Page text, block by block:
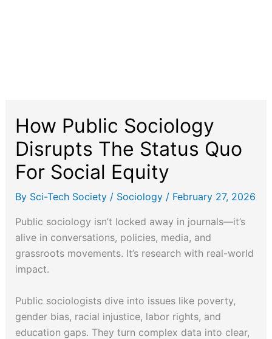
How Public Sociology
Disrupts The Status Quo
For Social Equity
By Sci-Tech Society / Sociology/ February 27, 2026
Public sociology isn’t locked away in journals—it’s
alive in conversations, policies, media, and
grassroots movements. It’s research with real-world
impact.
Public sociologists dive into issues like poverty,
gender bias, racial injustice, labor rights, and
education gaps. They turn complex data into clear,